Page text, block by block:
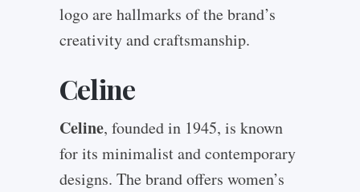
logo are hallmarks of the brand’s
creativity and craftsmanship.
Celine
Celine, founded in 1945, is known
for its minimalist and contemporary
designs. The brand offers women’s